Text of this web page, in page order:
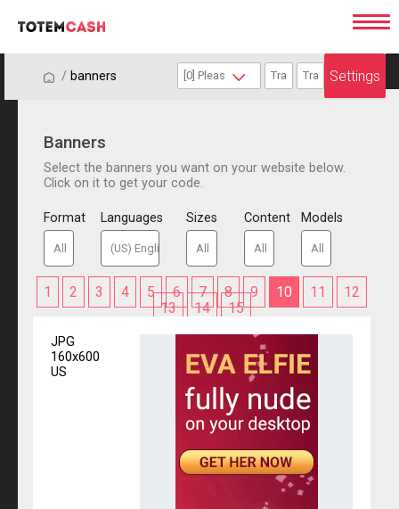
/ / banners Settings
Banners
Select the banners you want on your website below.
Click on it to get your code.
Format Languages Sizes Content Models
1 2 3 4 5 6 7 8 9 10 11
12
13
14 15
JPG
160x600
US